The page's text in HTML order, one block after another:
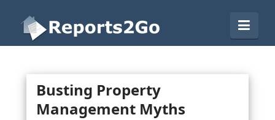
Reports2Go
Busting Property
Management Myths